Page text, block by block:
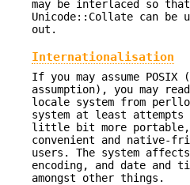
may be interlaced so
Unicode::Collate can
out.
Internationalisation
If you may assume
assumption), you may
locale system from
system at least attempts
little bit more portable,
convenient and native-
users. The system
encoding, and date and
amongst other things.